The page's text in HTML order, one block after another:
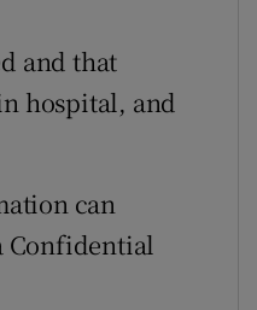
and that
hospital, and
can
Confidential